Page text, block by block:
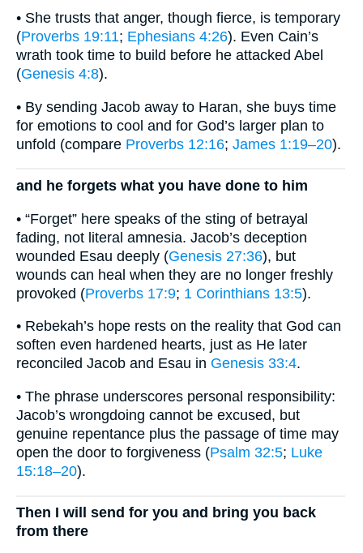
• She trusts that anger, though fierce, is temporary
(Proverbs 19:11; Ephesians 4:26). Even Cain’s
wrath took time to build before he attacked Abel
(Genesis 4:8).
• By sending Jacob away to Haran, she buys time
for emotions to cool and for God’s larger plan to
unfold (compare Proverbs 12:16; James 1:19–20).
and he forgets what you have done to him
• “Forget” here speaks of the sting of betrayal
fading, not literal amnesia. Jacob’s deception
wounded Esau deeply (Genesis 27:36), but
wounds can heal when they are no longer freshly
provoked (Proverbs 17:9; 1 Corinthians 13:5).
• Rebekah’s hope rests on the reality that God can
soften even hardened hearts, just as He later
reconciled Jacob and Esau in Genesis 33:4.
• The phrase underscores personal responsibility:
Jacob’s wrongdoing cannot be excused, but
genuine repentance plus the passage of time may
open the door to forgiveness (Psalm 32:5; Luke
15:18–20).
Then I will send for you and bring you back
from there